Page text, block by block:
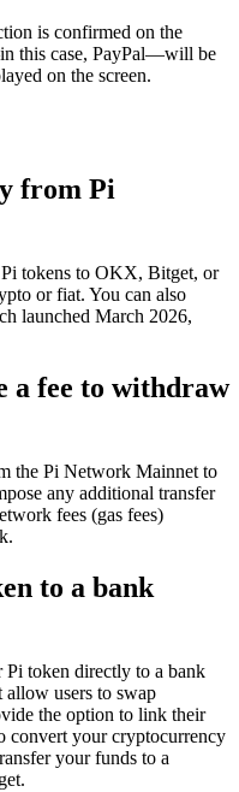
is confirmed on the
this case, PayPal—will be
on the screen.
from Pi
tokens to OKX, Bitget, or
or fiat. You can also
launched March 2026,
a fee to withdraw
the Pi Network Mainnet to
any additional transfer
fees (gas fees)
to a bank
token directly to a bank
users to swap
the option to link their
convert your cryptocurrency
your funds to a